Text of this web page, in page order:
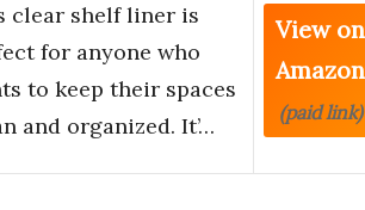
clear shelf liner is
for anyone who
to keep their spaces
and organized. It’…
View on
Amazon
(paid link)